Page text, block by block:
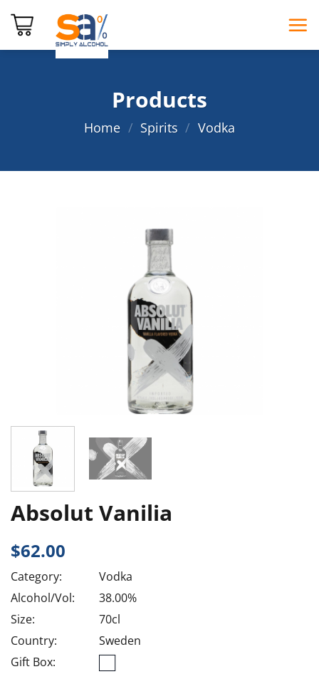
Products
Home / Spirits / Vodka
Absolut Vanilia
$62.00
Category:
Vodka
Alcohol/Vol:
38.00%
Size:
70cl
Country:
Sweden
Gift Box: